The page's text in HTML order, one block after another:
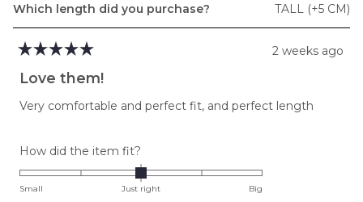
Which length did you purchase?
TALL (+5 CM)
5
out
5
2 weeks ago
Love them!
Very comfortable and perfect fit, and perfect length
How did the item fit?
0.0
on
Small Just right Big